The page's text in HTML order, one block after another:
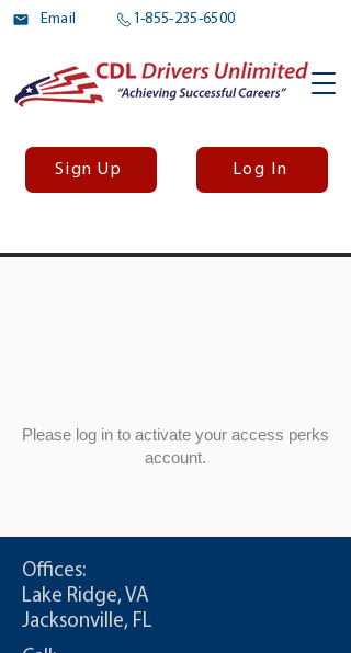
Email 1-855-235-6500
Sign Up Log In
Please log in to activate your access perks
account.
Offices:
Lake Ridge, VA
Jacksonville, FL